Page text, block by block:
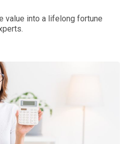
value into a lifelong fortune